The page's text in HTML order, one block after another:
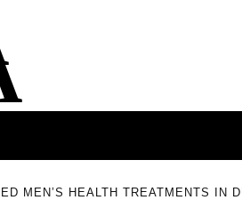
MEN’S HEALTH TREATMENTS IN